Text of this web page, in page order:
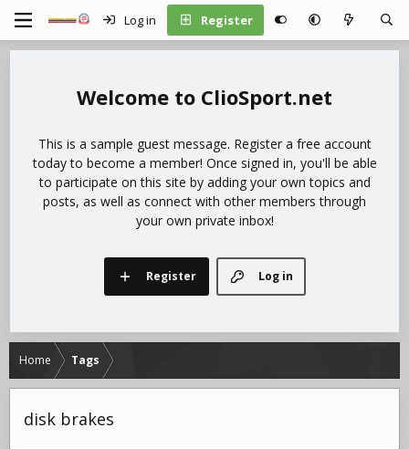
Log in Register
ClioSport.net
This is a sample guest message. Register a free account
today to become a member! Once signed in, you'll be able
to participate on this site by adding your own topics and
posts, as well as connect with other members through
your own private inbox!
Log in
Register
Home Tags
disk brakes